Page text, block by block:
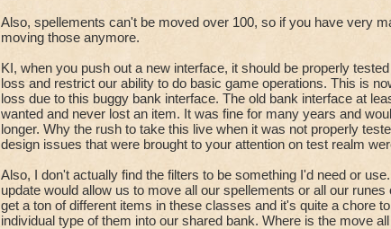
Also, spellements can't be moved over 100, so if you have very
moving those anymore.
KI, when you push out a new interface, it should be properly
loss and restrict our ability to do basic game operations. This is
loss due to this buggy bank interface. The old bank interface at
wanted and never lost an item. It was fine for many years and
longer. Why the rush to take this live when it was not properly
design issues that were brought to your attention on test realm
Also, I don't actually find the filters to be something I'd need or
update would allow us to move all our spellements or all our
get a ton of different items in these classes and it's quite a chore
individual type of them into our shared bank. Where is the move